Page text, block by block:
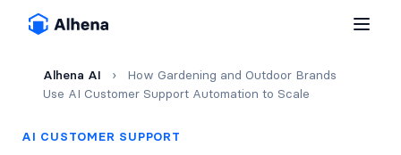
Alhena AI ›
How Gardening and Outdoor Brands
Use AI Customer Support Automation to Scale
AI CUSTOMER SUPPORT